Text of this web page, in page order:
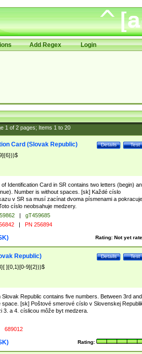
Add Regex Login
1of 2pages; Items 1to 20
Test
Details
Card (Slovak Republic)
Identification Card in SR contains two letters (begin)
Number is without spaces. [sk] Každé císlo
v SR sa musí zacínat dvoma písmenami a pokracuje
císlo neobsahuje medzery.
|
gT459685
| PN 256894
Rating: Not yet
Test
Details
Republic)
]{0,1}[0-9]{2}))$
Slovak Republic contains five numbers. Between 3rd and
space. [sk] Poštové smerové císlo v Slovenskej
3. a 4. císlicou môže byt medzera.
689012
Rating: